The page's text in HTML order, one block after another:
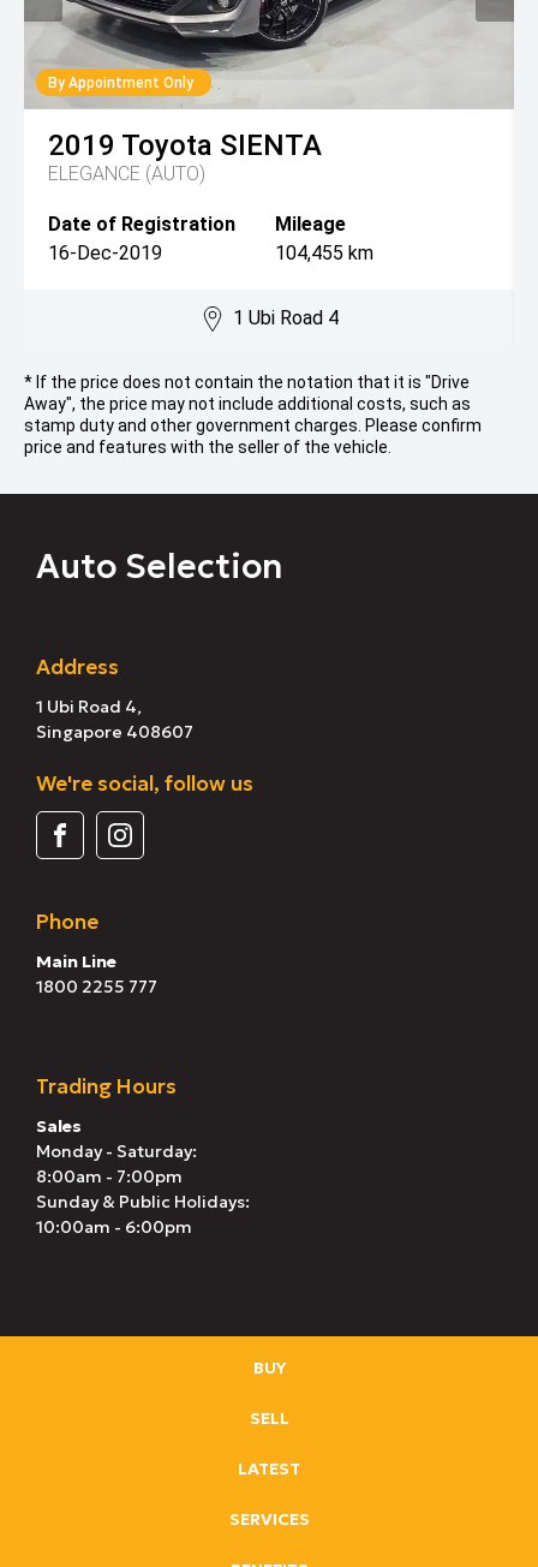
By Appointment Only
2019 Toyota SIENTA
ELEGANCE (AUTO)
Date of Registration
16-Dec-2019
Mileage
104,455 km
1 Ubi Road 4
* If the price does not contain the notation that it is "Drive
Away", the price may not include additional costs, such as
stamp duty and other government charges. Please confirm
price and features with the seller of the vehicle.
Auto Selection
Address
1 Ubi Road 4,
Singapore 408607
We're social, follow us
Phone
Main Line
1800 2255 777
Trading Hours
Sales
Monday - Saturday:
8:00am - 7:00pm
Sunday & Public Holidays:
10:00am - 6:00pm
BUY
SELL
LATEST
SERVICES